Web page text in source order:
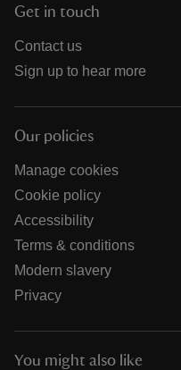
Get in touch
Contact us
Sign up to hear more
Our policies
Manage cookies
Cookie policy
Accessibility
Terms & conditions
Modern slavery
Privacy
You might also like